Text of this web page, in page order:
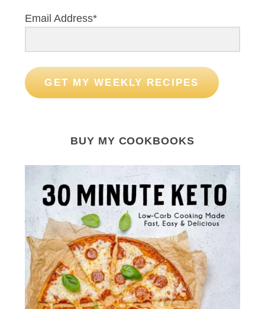
Email Address*
GET MY WEEKLY RECIPES
BUY MY COOKBOOKS